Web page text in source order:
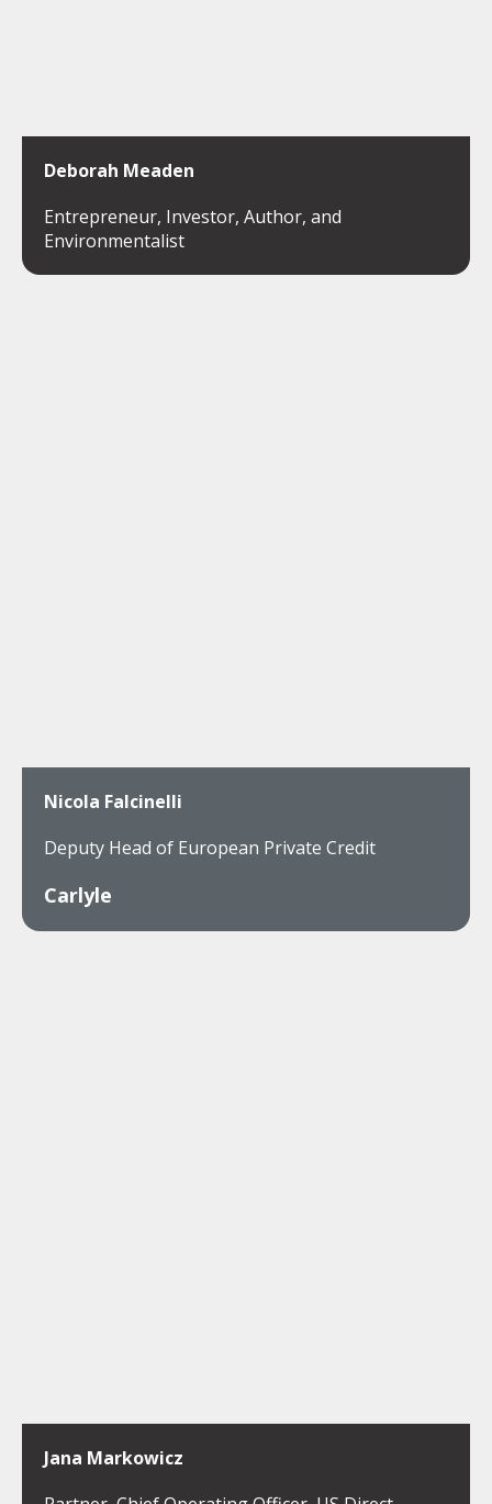
Deborah Meaden
Entrepreneur, Investor, Author, and
Environmentalist
Nicola Falcinelli
Deputy Head of European Private Credit
Carlyle
Jana Markowicz